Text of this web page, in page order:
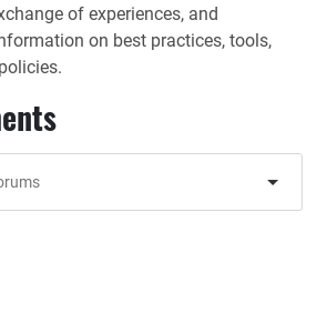
of experiences, and
on best practices, tools,